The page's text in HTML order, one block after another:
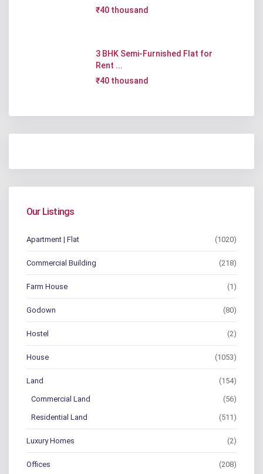
₹40 thousand
3 BHK Semi-Furnished Flat for
Rent ...
₹40 thousand
Our Listings
Apartment | Flat (1020)
Commercial Building (218)
Farm House (1)
Godown (80)
Hostel (2)
House (1053)
Land (154)
Commercial Land (56)
Residential Land (511)
Luxury Homes (2)
Offices (208)